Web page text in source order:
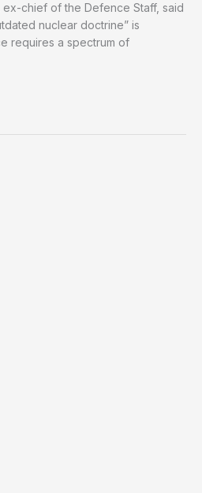
chief of the Defence Staff, said
nuclear doctrine” is
requires a spectrum of